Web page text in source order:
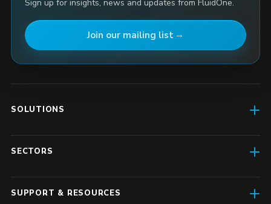
Sign up for insights, news and updates from FluidOne.
Join our mailing list
SOLUTIONS
AI Enablement
SASE
SECTORS
Construction
SUPPORT & RESOURCES